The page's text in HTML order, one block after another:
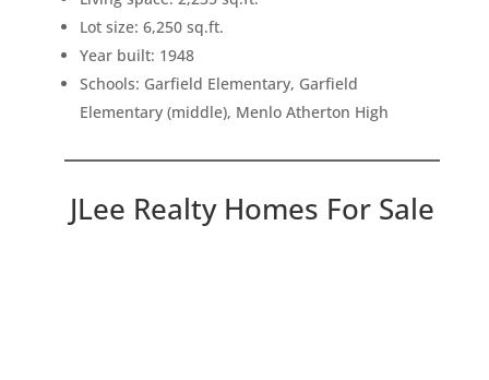
Lot size: 6,250 sq.ft.
Year built: 1948
Schools: Garfield Elementary, Garfield
Elementary (middle), Menlo Atherton High
JLee Realty Homes For Sale